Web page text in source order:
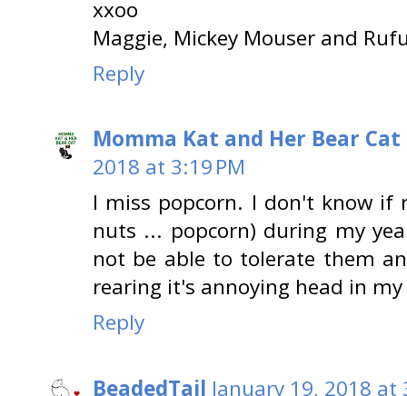
xxoo
Maggie, Mickey Mouser and
Reply
Momma Kat and Her Bear
2018 at 3:19 PM
I miss popcorn. I don't know if
nuts ... popcorn) during my
not be able to tolerate them
rearing it's annoying head in
Reply
BeadedTail January 19, 2018 at